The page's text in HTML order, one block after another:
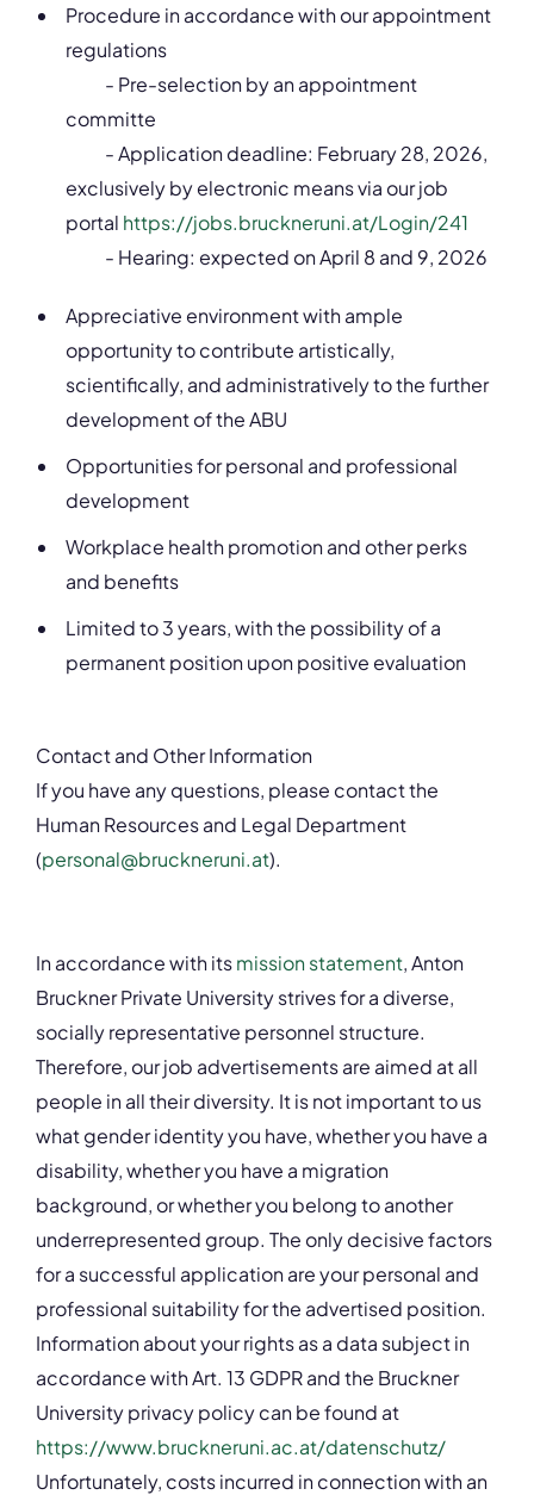
Procedure in accordance with our appointment
regulations
- Pre-selection by an appointment
committe
- Application deadline: February 28, 2026,
exclusively by electronic means via our job
portal https://jobs.bruckneruni.at/Login/241
- Hearing: expected on April 8 and 9, 2026
Appreciative environment with ample
opportunity to contribute artistically,
scientifically, and administratively to the further
development of the ABU
Opportunities for personal and professional
development
Workplace health promotion and other perks
and benefits
Limited to 3 years, with the possibility of a
permanent position upon positive evaluation
Contact and Other Information
If you have any questions, please contact the
Human Resources and Legal Department
(personal@bruckneruni.at).
In accordance with itsmission statement, Anton
Bruckner Private University strives for a diverse,
socially representative personnel structure.
Therefore, our job advertisements are aimed at all
people in all their diversity. It is not important to us
what gender identity you have, whether you have a
disability, whether you have a migration
background, or whether you belong to another
underrepresented group. The only decisive factors
for a successful application are your personal and
professional suitability for the advertised position.
Information about your rights as a data subject in
accordance with Art. 13 GDPR and the Bruckner
University privacy policy can be found at
https://www.bruckneruni.ac.at/datenschutz/
Unfortunately, costs incurred in connection with an